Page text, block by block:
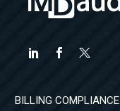
BILLING COMPLIANCE